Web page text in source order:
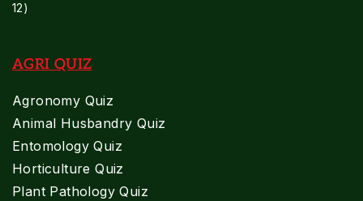
12)
AGRI QUIZ
Agronomy Quiz
Animal Husbandry Quiz
Entomology Quiz
Horticulture Quiz
Plant Pathology Quiz